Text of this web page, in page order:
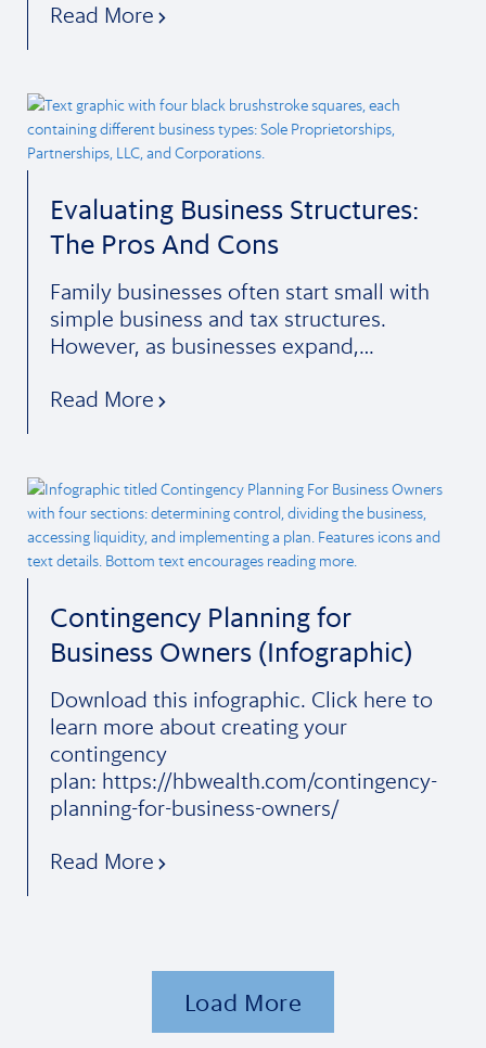
Read More
Evaluating Business Structures:
The Pros And Cons
Family businesses often start small with
simple business and tax structures.
However, as businesses expand,…
Read More
Contingency Planning for
Business Owners (Infographic)
Download this infographic. Click here to
learn more about creating your
contingency
plan: https://hbwealth.com/contingency-
planning-for-business-owners/
Read More
Load More